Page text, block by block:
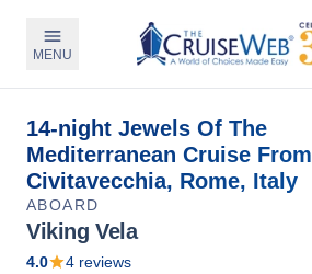
MENU
14-night Jewels Of The
Mediterranean Cruise From
Civitavecchia, Rome, Italy
ABOARD
Viking Vela
4.0 4 reviews